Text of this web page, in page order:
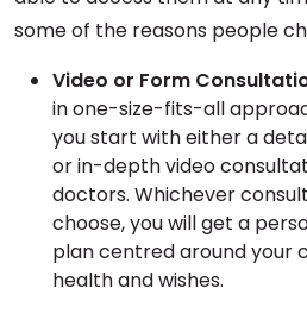
some of the reasons people
Video or Form
in one-size-fits-all
you start with either a
or in-depth video
doctors. Whichever
choose, you will get a
plan centred around your
health and wishes.